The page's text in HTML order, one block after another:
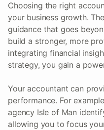
Choosing the right
your business growth.
guidance that goes
build a stronger, more
integrating financial
strategy, you gain a
Your accountant can
performance. For
agency Isle of Man
allowing you to focus